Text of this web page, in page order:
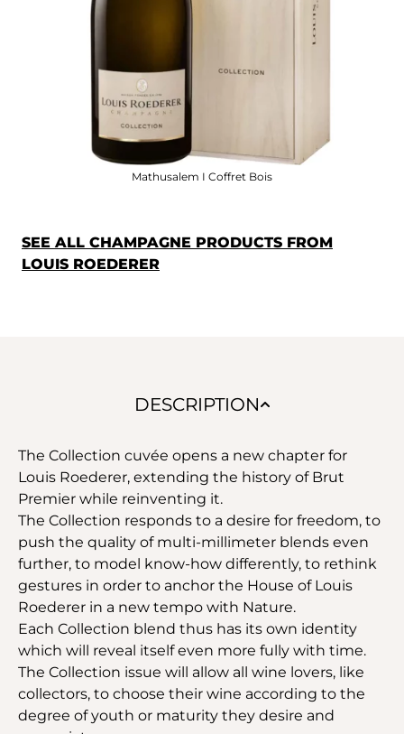
Mathusalem I Coffret Bois
SEE ALL CHAMPAGNE PRODUCTS FROM
LOUIS ROEDERER
DESCRIPTION
The Collection cuvée opens a new chapter for
Louis Roederer, extending the history of Brut
Premier while reinventing it.
The Collection responds to a desire for freedom, to
push the quality of multi-millimeter blends even
further, to model know-how differently, to rethink
gestures in order to anchor the House of Louis
Roederer in a new tempo with Nature.
Each Collection blend thus has its own identity
which will reveal itself even more fully with time.
The Collection issue will allow all wine lovers, like
collectors, to choose their wine according to the
degree of youth or maturity they desire and